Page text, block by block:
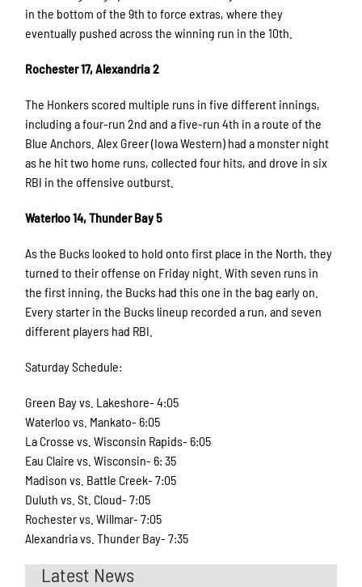
in the bottom of the 9th to force extras, where they
eventually pushed across the winning run in the 10th.
Rochester 17, Alexandria 2
The Honkers scored multiple runs in five different innings,
including a four-run 2nd and a five-run 4th in a route of the
Blue Anchors. Alex Greer (Iowa Western) had a monster night
as he hit two home runs, collected four hits, and drove in six
RBI in the offensive outburst.
Waterloo 14, Thunder Bay 5
As the Bucks looked to hold onto first place in the North, they
turned to their offense on Friday night. With seven runs in
the first inning, the Bucks had this one in the bag early on.
Every starter in the Bucks lineup recorded a run, and seven
different players had RBI.
Saturday Schedule:
Green Bay vs. Lakeshore- 4:05
Waterloo vs. Mankato- 6:05
La Crosse vs. Wisconsin Rapids- 6:05
Eau Claire vs. Wisconsin- 6: 35
Madison vs. Battle Creek- 7:05
Duluth vs. St. Cloud- 7:05
Rochester vs. Willmar- 7:05
Alexandria vs. Thunder Bay- 7:35
Latest News